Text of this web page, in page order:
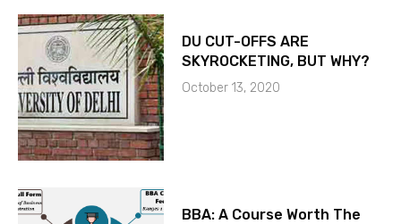
DU CUT-OFFS ARE
SKYROCKETING, BUT WHY?
October 13, 2020
BBA: A Course Worth The